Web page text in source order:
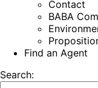
Contact
BABA
Find an Agent
Search: